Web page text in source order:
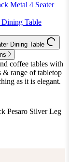
Metal 4 Seater
Dining Table
Dining Table
coffee tables with
& range of tabletop
as it is elegant.
Pesaro Silver Leg